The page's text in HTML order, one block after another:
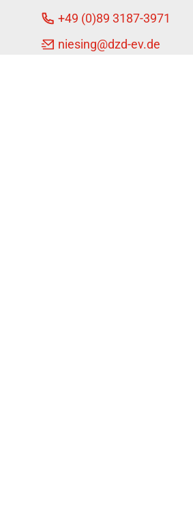
+49 (0)89 3187-3971
niesing@dzd-ev.de